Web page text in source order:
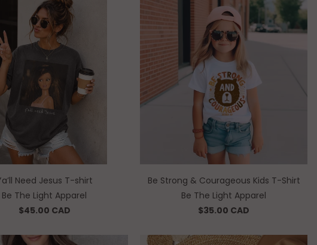
Need Jesus T-shirt
Be The Light Apparel
$45.00 CAD
Be Strong & Courageous Kids T-Shirt
Be The Light Apparel
$35.00 CAD